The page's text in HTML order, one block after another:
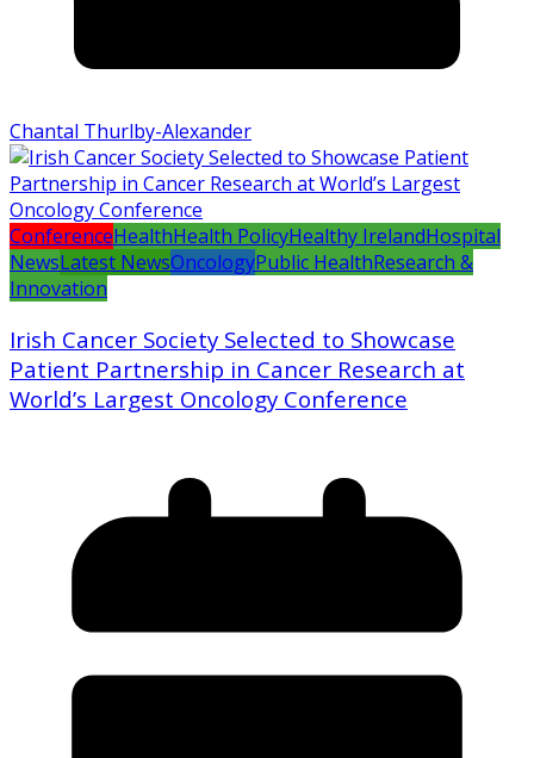
Chantal Thurlby-Alexander
ConferenceHealthHealth PolicyHealthy IrelandHospital
NewsLatest NewsOncologyPublic HealthResearch &
Innovation
Irish Cancer Society Selected to Showcase
Patient Partnership in Cancer Research at
World’s Largest Oncology Conference